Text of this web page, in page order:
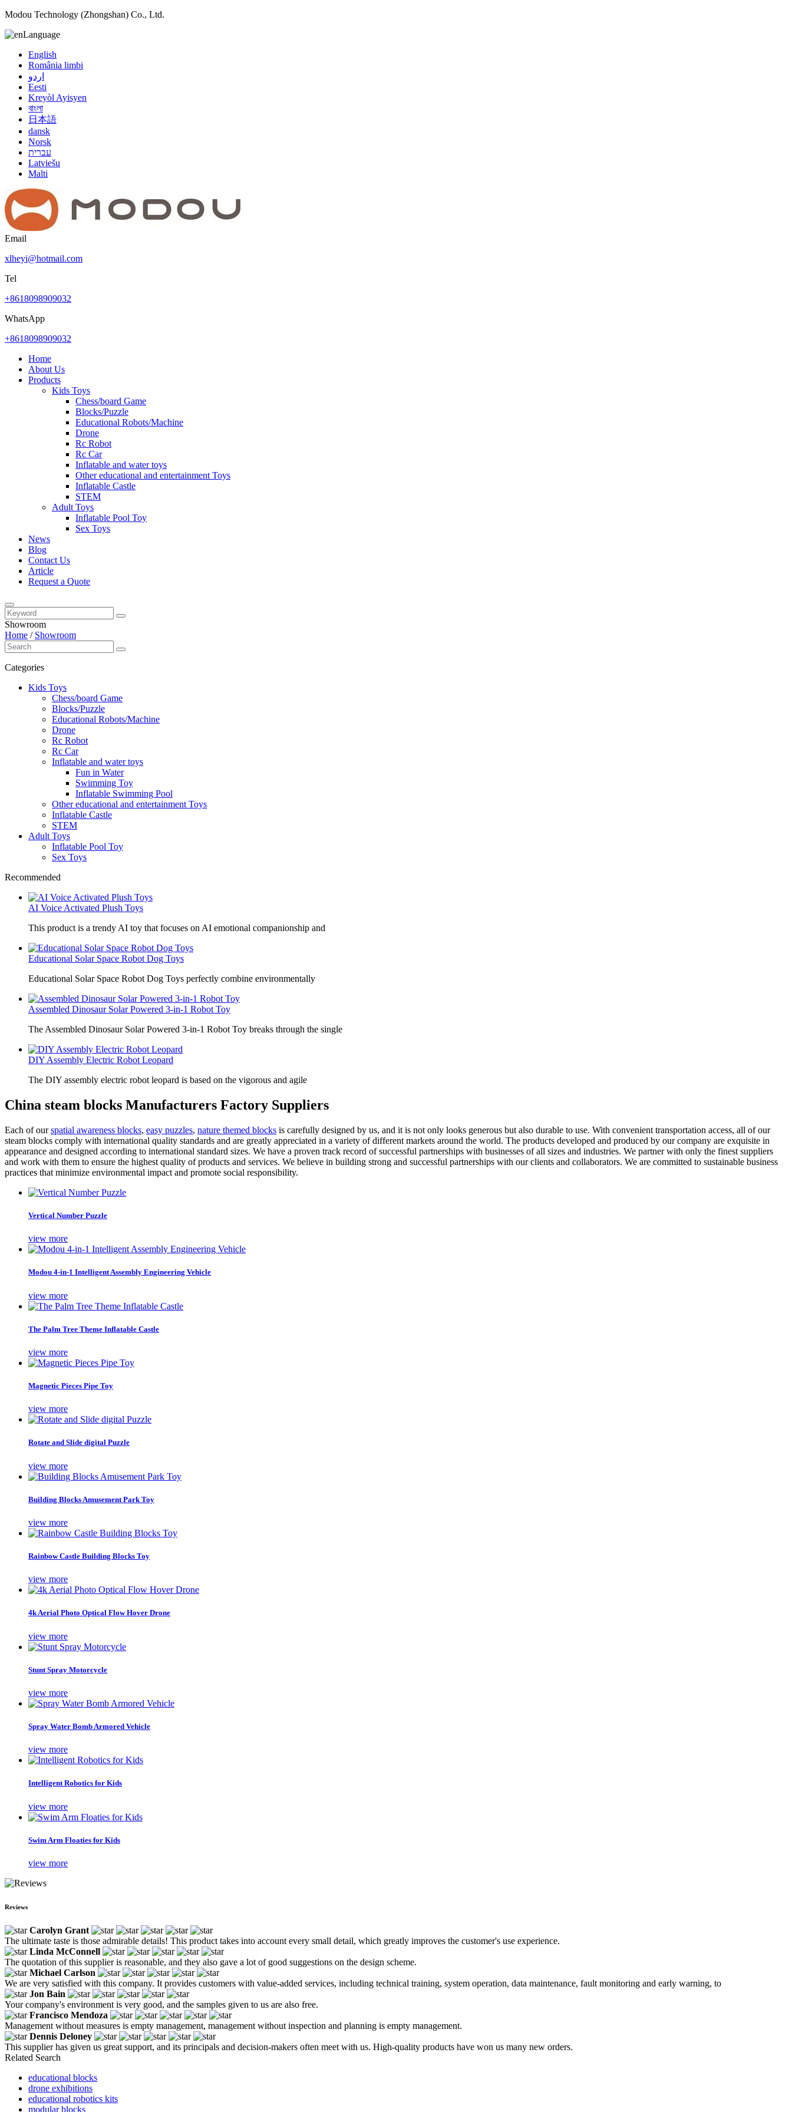
Modou Technology (Zhongshan) Co., Ltd.
Language
English
România limbi
اردو
Eesti
Kreyòl Ayisyen
বাংলা
日本語
dansk
Norsk
עברית
Latviešu
Malti
Email
xlheyi@hotmail.com
Tel
+8618098909032
WhatsApp
+8618098909032
Home
About Us
Products
Kids Toys
Chess/board Game
Blocks/Puzzle
Educational Robots/Machine
Drone
Rc Robot
Rc Car
Inflatable and water toys
Other educational and entertainment Toys
Inflatable Castle
STEM
Adult Toys
Inflatable Pool Toy
Sex Toys
News
Blog
Contact Us
Article
Request a Quote
Showroom
Home / Showroom
Categories
Kids Toys
Chess/board Game
Blocks/Puzzle
Educational Robots/Machine
Drone
Rc Robot
Rc Car
Inflatable and water toys
Fun in Water
Swimming Toy
Inflatable Swimming Pool
Other educational and entertainment Toys
Inflatable Castle
STEM
Adult Toys
Inflatable Pool Toy
Sex Toys
Recommended
AI Voice Activated Plush Toys
This product is a trendy AI toy that focuses on AI emotional companionship and
Educational Solar Space Robot Dog Toys
Educational Solar Space Robot Dog Toys perfectly combine environmentally
Assembled Dinosaur Solar Powered 3-in-1 Robot Toy
The Assembled Dinosaur Solar Powered 3-in-1 Robot Toy breaks through the single
DIY Assembly Electric Robot Leopard
The DIY assembly electric robot leopard is based on the vigorous and agile
China steam blocks Manufacturers Factory Suppliers
Each of ourspatial awareness blocks, easy puzzles, nature themed blocks is carefully designed by us, and it is not only looks generous but also durable to use. With convenient transportation access, all of our
steam blocks comply with international quality standards and are greatly appreciated in a variety of different markets around the world. The products developed and produced by our company are exquisite in
appearance and designed according to international standard sizes. We have a proven track record of successful partnerships with businesses of all sizes and industries. We partner with only the finest suppliers
and work with them to ensure the highest quality of products and services. We believe in building strong and successful partnerships with our clients and collaborators. We are committed to sustainable business
practices that minimize environmental impact and promote social responsibility.
Vertical Number Puzzle
view more
Modou 4-in-1 Intelligent Assembly Engineering Vehicle
view more
The Palm Tree Theme Inflatable Castle
view more
Magnetic Pieces Pipe Toy
view more
Rotate and Slide digital Puzzle
view more
Building Blocks Amusement Park Toy
view more
Rainbow Castle Building Blocks Toy
view more
4k Aerial Photo Optical Flow Hover Drone
view more
Stunt Spray Motorcycle
view more
Spray Water Bomb Armored Vehicle
view more
Intelligent Robotics for Kids
view more
Swim Arm Floaties for Kids
view more
Reviews
Carolyn Grant
The ultimate taste is those admirable details! This product takes into account every small detail, which greatly improves the customer's use experience.
Linda McConnell
The quotation of this supplier is reasonable, and they also gave a lot of good suggestions on the design scheme.
Michael Carlson
We are very satisfied with this company. It provides customers with value-added services, including technical training, system operation, data maintenance, fault monitoring and early warning, to
Jon Bain
Your company's environment is very good, and the samples given to us are also free.
Francisco Mendoza
Management without measures is empty management, management without inspection and planning is empty management.
Dennis Deloney
This supplier has given us great support, and its principals and decision-makers often meet with us. High-quality products have won us many new orders.
Related Search
educational blocks
drone exhibitions
educational robotics kits
modular blocks